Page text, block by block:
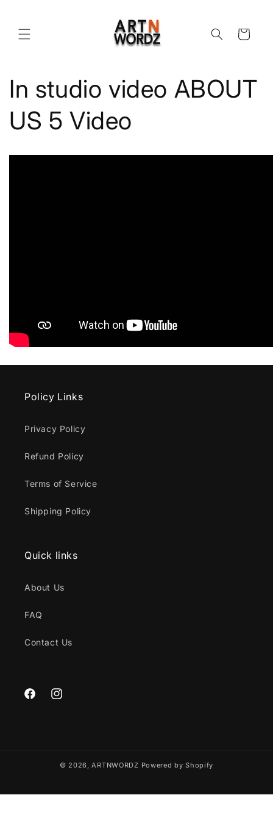
Cart
In studio video ABOUT
US 5 Video
Policy Links
Privacy Policy
Refund Policy
Terms of Service
Shipping Policy
Quick links
About Us
FAQ
Contact Us
FacebookInstagram
© 2026,ARTNWORDZ Powered by Shopify